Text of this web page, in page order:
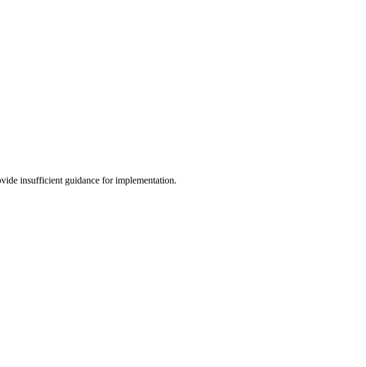
insufficient guidance for implementation.